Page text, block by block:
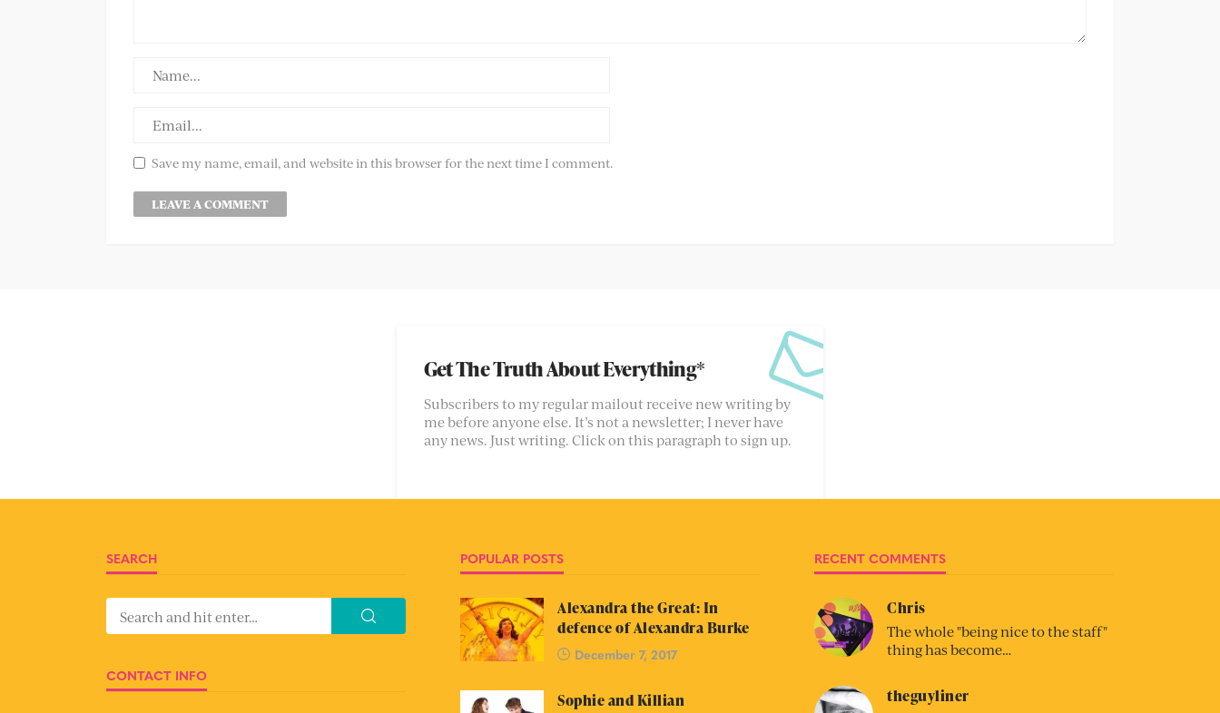
Save my name, email, and website in this browser for the next time I comment.
Get The Truth About Everything*
Subscribers to my regular mailout receive new writing by
me before anyone else. It’s not a newsletter; I never have
any news. Just writing. Click on this paragraph to sign up.
SEARCH
CONTACT INFO
POPULAR POSTS
Alexandra the Great: In
defence of Alexandra Burke
December 7, 2017
Sophie and Killian
RECENT COMMENTS
Chris
The whole "being nice to the staff"
thing has become…
theguyliner